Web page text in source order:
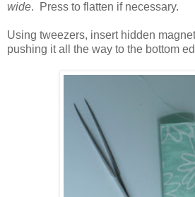
wide. Press to flatten if necessary.
Using tweezers, insert hidden
pushing it all the way to the bottom